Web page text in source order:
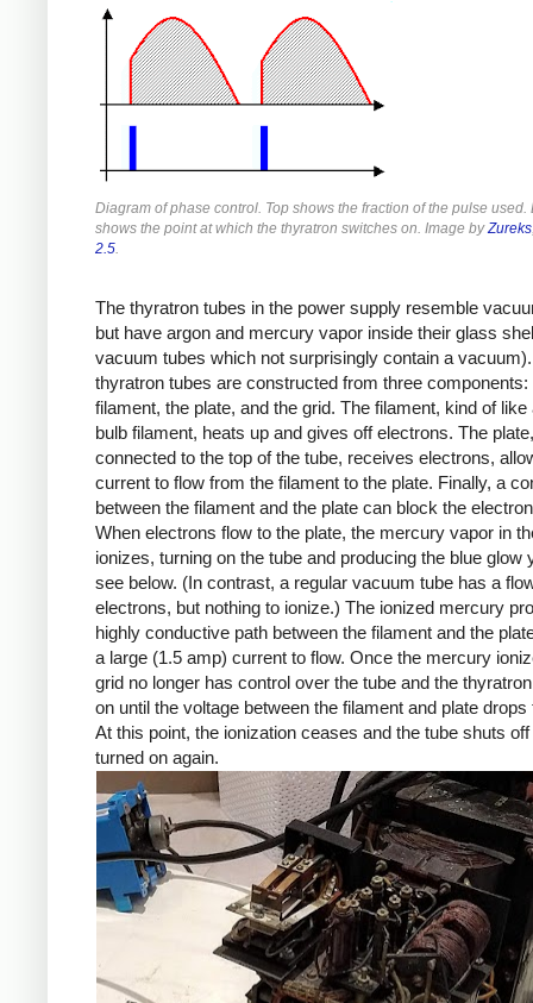
Diagram of phase control. Top shows the fraction of the pulse used.
shows the point at which the thyratron switches on. Image byZureks
2.5.
The thyratron tubes in the power supply resemble
but have argon and mercury vapor inside their glass
vacuum tubes which not surprisingly contain a
thyratron tubes are constructed from three components:
filament, the plate, and the grid. The filament, kind of like
bulb filament, heats up and gives off electrons. The plate,
connected to the top of the tube, receives electrons,
current to flow from the filament to the plate. Finally, a
between the filament and the plate can block the
When electrons flow to the plate, the mercury vapor in
ionizes, turning on the tube and producing the blue glow
see below. (In contrast, a regular vacuum tube has a
electrons, but nothing to ionize.) The ionized mercury
highly conductive path between the filament and the
a large (1.5 amp) current to flow. Once the mercury
grid no longer has control over the tube and the
on until the voltage between the filament and plate drops
At this point, the ionization ceases and the tube shuts
turned on again.